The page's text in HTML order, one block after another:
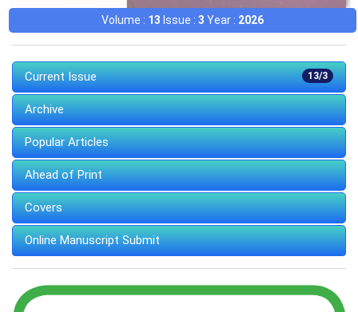
Volume : 13 Issue : 3 Year : 2026
13/3
Current Issue
Archive
Popular Articles
Ahead of Print
Covers
Online Manuscript Submit